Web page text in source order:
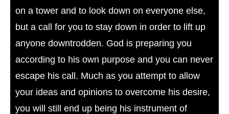
on a tower and to look down on everyone else,
but a call for you to stay down in order to lift up
anyone downtrodden. God is preparing you
according to his own purpose and you can never
escape his call. Much as you attempt to allow
your ideas and opinions to overcome his desire,
you will still end up being his instrument of